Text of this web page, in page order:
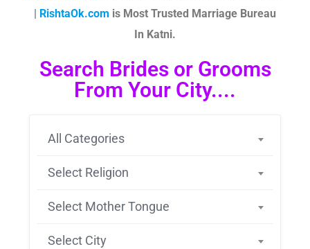
| RishtaOk.com is Most Trusted Marriage Bureau
In Katni.
Search Brides or Grooms
From Your City....
All Categories
Select Religion
Select Mother Tongue
Select City